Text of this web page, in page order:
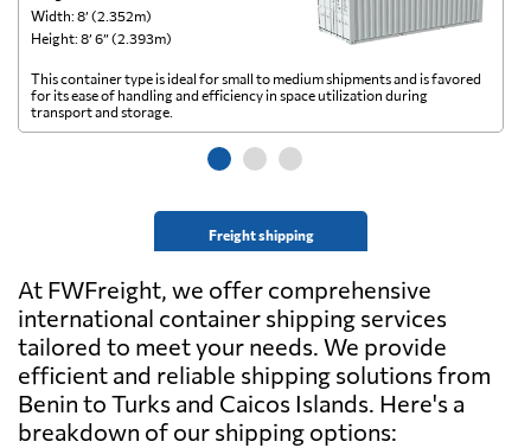
Width: 8’ (2.352m)
Height: 8’ 6” (2.393m)
Freight shipping
This container type is ideal for small to medium shipments and is favored
for its ease of handling and efficiency in space utilization during
transport and storage.
At FWFreight, we offer comprehensive
international container shipping services
tailored to meet your needs. We provide
efficient and reliable shipping solutions from
Benin to Turks and Caicos Islands. Here's a
breakdown of our shipping options: